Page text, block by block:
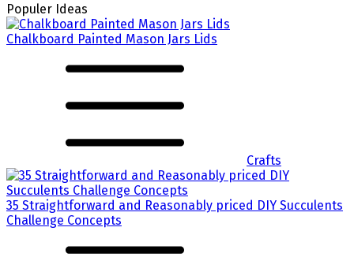
Populer Ideas
Chalkboard Painted Mason Jars Lids
Crafts
35 Straightforward and Reasonably priced DIY Succulents
Challenge Concepts